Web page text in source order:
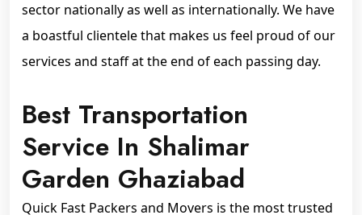
sector nationally as well as internationally. We have
a boastful clientele that makes us feel proud of our
services and staff at the end of each passing day.
Best Transportation
Service In Shalimar
Garden Ghaziabad
Quick Fast Packers and Movers is the most trusted